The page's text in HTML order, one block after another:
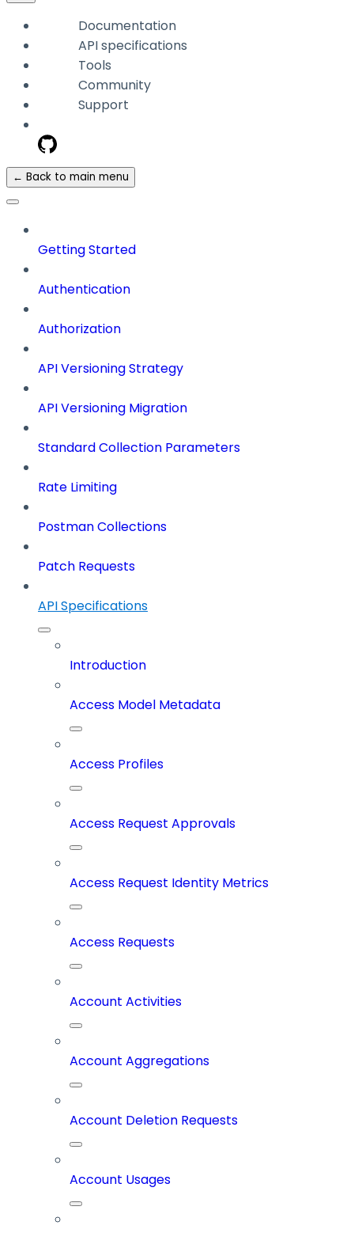
Documentation
API specifications
Tools
Community
Support
← Back to main menu
Getting Started
Authentication
Authorization
API Versioning Strategy
API Versioning Migration
Standard Collection Parameters
Rate Limiting
Postman Collections
Patch Requests
API Specifications
Introduction
Access Model Metadata
Access Profiles
Access Request Approvals
Access Request Identity Metrics
Access Requests
Account Activities
Account Aggregations
Account Deletion Requests
Account Usages